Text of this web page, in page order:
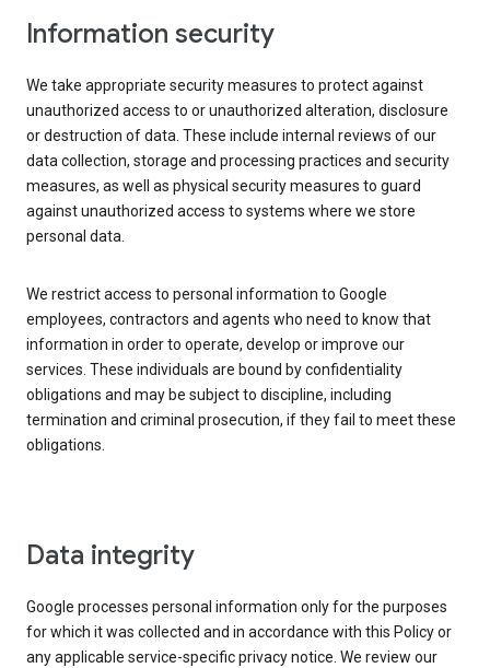
Information security
We take appropriate security measures to protect against
unauthorized access to or unauthorized alteration, disclosure
or destruction of data. These include internal reviews of our
data collection, storage and processing practices and security
measures, as well as physical security measures to guard
against unauthorized access to systems where we store
personal data.
We restrict access to personal information to Google
employees, contractors and agents who need to know that
information in order to operate, develop or improve our
services. These individuals are bound by confidentiality
obligations and may be subject to discipline, including
termination and criminal prosecution, if they fail to meet these
obligations.
Data integrity
Google processes personal information only for the purposes
for which it was collected and in accordance with this Policy or
any applicable service-specific privacy notice. We review our